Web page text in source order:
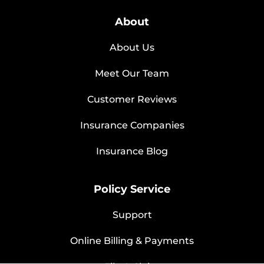
About
About Us
Meet Our Team
Customer Reviews
Insurance Companies
Insurance Blog
Policy Service
Support
Online Billing & Payments